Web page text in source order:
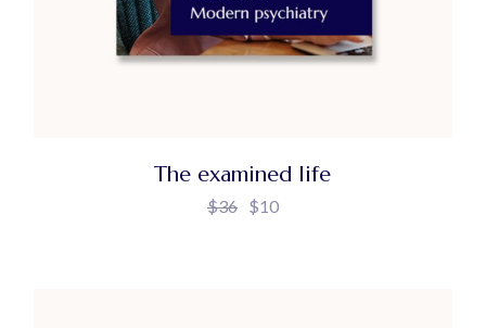
The examined life
$36 Original
$10
Current